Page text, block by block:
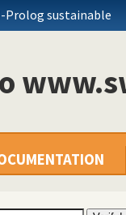
Prolog sustainable